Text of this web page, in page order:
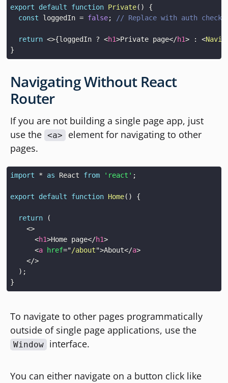
export default function Private( )
{
const loggedIn = false; // Replace with auth check
return <>{loggedIn ? <h1>Private page</h1> : <
}
Navigating Without React
Router
If you are not building a single page app, just
use the <a>
element for navigating to other
pages.
import * as React from 'react' ;
export default function Home( ) {
return
(
<>
<h1>Home page</h1>
<a href="/about">About</a>
</>
) ;
}
To navigate to other pages programmatically
outside of single page applications, use the
Window interface.
You can either navigate on a button click like